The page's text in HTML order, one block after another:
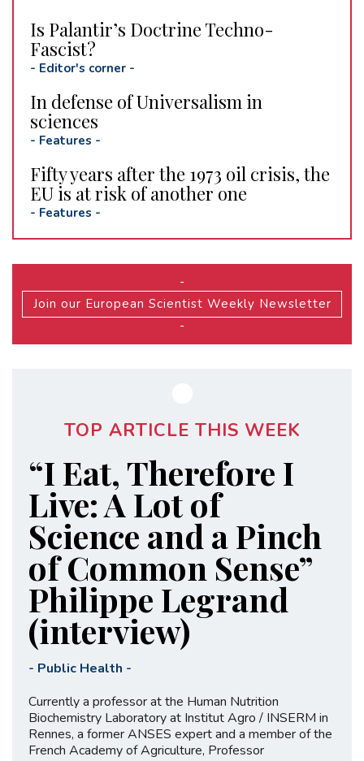
Is Palantir’s Doctrine Techno-
Fascist?
- Editor's corner -
In defense of Universalism in
sciences
- Features -
Fifty years after the 1973 oil crisis, the
EU is at risk of another one
- Features -
-
Join our European Scientist Weekly Newsletter
-
TOP ARTICLE THIS WEEK
“I Eat, Therefore I
Live: A Lot of
Science and a Pinch
of Common Sense”
Philippe Legrand
(interview)
- Public Health -
Currently a professor at the Human Nutrition
Biochemistry Laboratory at Institut Agro / INSERM in
Rennes, a former ANSES expert and a member of the
French Academy of Agriculture, Professor